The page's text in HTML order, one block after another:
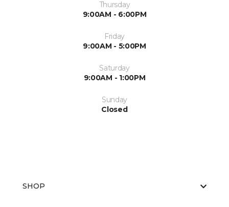
Thursday
9:00AM - 6:00PM
Friday
9:00AM - 5:00PM
Saturday
9:00AM - 1:00PM
Sunday
Closed
SHOP